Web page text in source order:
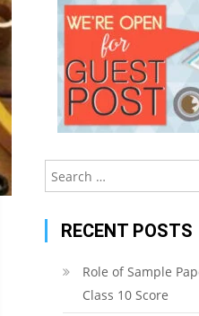
RECENT POSTS
Role of Sample
Class 10 Score